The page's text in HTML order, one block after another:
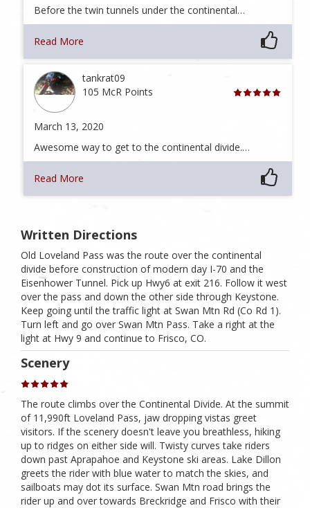
Before the twin tunnels under the continental…
Read More
tankrat09
105 McR Points
March 13, 2020
Awesome way to get to the continental divide.…
Read More
Written Directions
Old Loveland Pass was the route over the continental
divide before construction of modern day I-70 and the
Eisenhower Tunnel. Pick up Hwy6 at exit 216. Follow it west
over the pass and down the other side through Keystone.
Keep going until the traffic light at Swan Mtn Rd (Co Rd 1).
Turn left and go over Swan Mtn Pass. Take a right at the
light at Hwy 9 and continue to Frisco, CO.
Scenery
The route climbs over the Continental Divide. At the summit
of 11,990ft Loveland Pass, jaw dropping vistas greet
visitors. If the scenery doesn't leave you breathless, hiking
up to ridges on either side will. Twisty curves take riders
down past Aprapahoe and Keystone ski areas. Lake Dillon
greets the rider with blue water to match the skies, and
sailboats may dot its surface. Swan Mtn road brings the
rider up and over towards Breckridge and Frisco with their